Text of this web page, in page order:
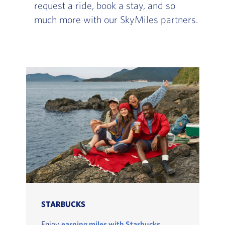
request a ride, book a stay, and so
much more with our SkyMiles partners.
STARBUCKS